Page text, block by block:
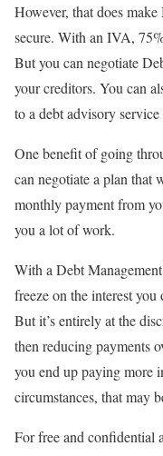
However, that does
secure. With an IVA,
But you can negotiate
your creditors. You can
to a debt advisory
One benefit of going
can negotiate a plan that
monthly payment from
you a lot of work.
With a Debt
freeze on the interest
But it’s entirely at the
then reducing payments
you end up paying more
circumstances, that may
For free and confidential